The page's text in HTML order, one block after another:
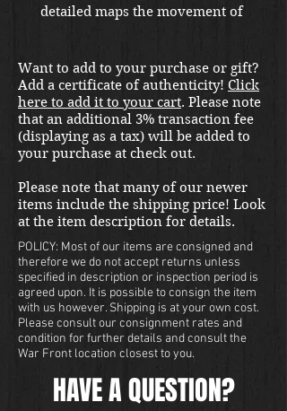
detailed maps the movement of
is for the serious researcher
looking for an extremely
comprehensive resource.
Published by Biblio Verlag.
Want to add to your purchase or gift?
Add a certificate of authenticity! Click
here to add it to your cart. Please note
that an additional 3% transaction fee
(displaying as a tax) will be added to
your purchase at check out.
Please note that many of our newer
items include the shipping price! Look
at the item description for details.
POLICY: Most of our items are consigned and
therefore we do not accept returns unless
specified in description or inspection period is
agreed upon. It is possible to consign the item
with us however. Shipping is at your own cost.
Please consult our consignment rates and
condition for further details and consult the
War Front location closest to you.
HAVE A QUESTION?